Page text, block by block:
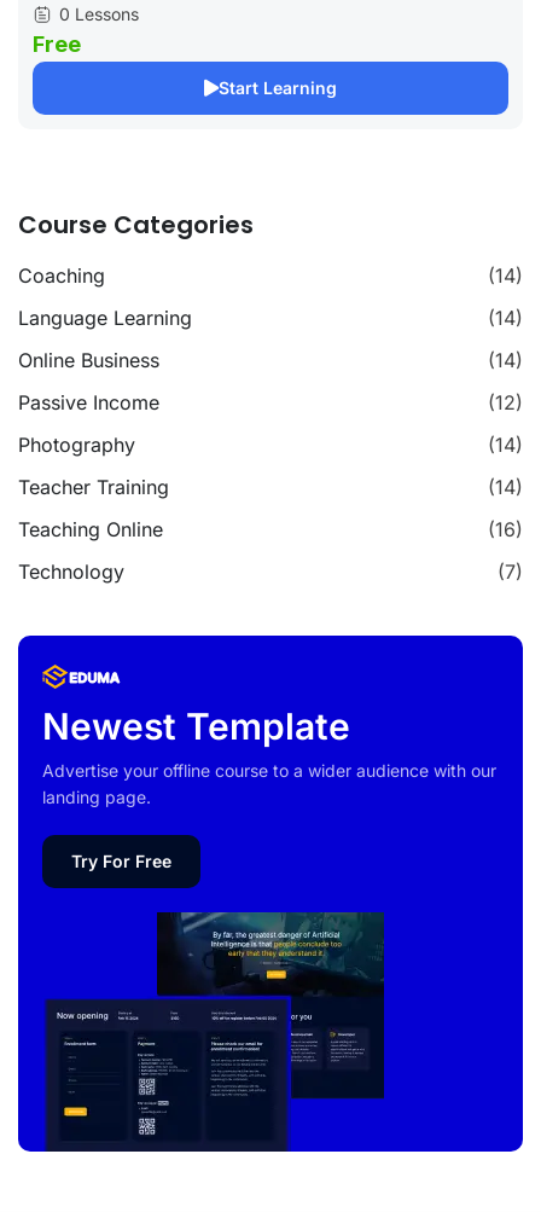
0 Lessons
Free
Start Learning
Course Categories
Coaching
(14)
Language Learning
(14)
Online Business
(14)
Passive Income
(12)
Photography
(14)
Teacher Training
(14)
Teaching Online
(16)
Technology
(7)
Newest Template
Advertise your offline course to a wider audience with our
landing page.
Try For Free